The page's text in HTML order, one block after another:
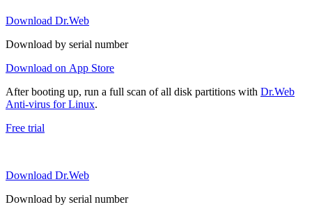
Download Dr.Web
Download by serial number
Download on App Store
After booting up, run a full scan of all disk partitions with Dr.Web
Anti-virus for Linux.
Free trial
Download Dr.Web
Download by serial number